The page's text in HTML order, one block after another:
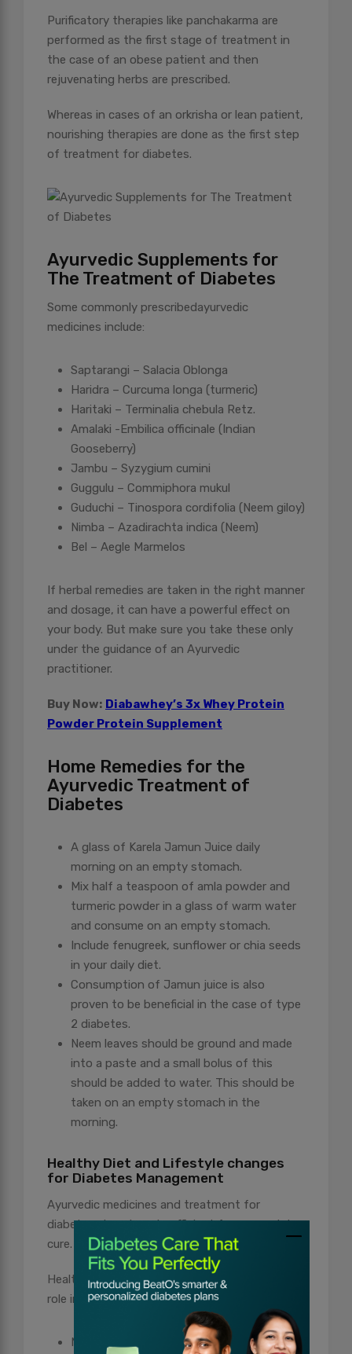
Purificatory therapies like panchakarma are
performed as the first stage of treatment in
the case of an obese patient and then
rejuvenating herbs are prescribed.
Whereas in cases of an orkrisha or lean patient,
nourishing therapies are done as the first step
of treatment for diabetes.
Ayurvedic Supplements for
The Treatment of Diabetes
Some commonly prescribedayurvedic
medicines include:
Saptarangi – Salacia Oblonga
Haridra – Curcuma longa (turmeric)
Haritaki – Terminalia chebula Retz.
Amalaki -Embilica officinale (Indian
Gooseberry)
Jambu – Syzygium cumini
Guggulu – Commiphora mukul
Guduchi – Tinospora cordifolia (Neem giloy)
Nimba – Azadirachta indica (Neem)
Bel – Aegle Marmelos
If herbal remedies are taken in the right manner
and dosage, it can have a powerful effect on
your body. But make sure you take these only
under the guidance of an Ayurvedic
practitioner.
Buy Now: Diabawhey’s 3x Whey Protein
Powder Protein Supplement
Home Remedies for the
Ayurvedic Treatment of
Diabetes
A glass of Karela Jamun Juice daily
morning on an empty stomach.
Mix half a teaspoon of amla powder and
turmeric powder in a glass of warm water
and consume on an empty stomach.
Include fenugreek, sunflower or chia seeds
in your daily diet.
Consumption of Jamun juice is also
proven to be beneficial in the case of type
2 diabetes.
Neem leaves should be ground and made
into a paste and a small bolus of this
should be added to water. This should be
taken on an empty stomach in the
morning.
Healthy Diet and Lifestyle changes
for Diabetes Management
Ayurvedic medicines and treatment for
diabetes alone is not sufficient for a complete
cure.
Healthy diet and an active lifestyle play a vital
role in the management of diabetes.
Make sure to never skip meals. Proper